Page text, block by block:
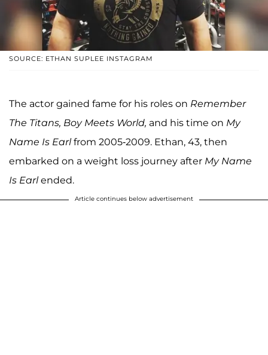
SOURCE: ETHAN SUPLEE INSTAGRAM
The actor gained fame for his roles on Remember
The Titans, Boy Meets World, and his time on My
Name Is Earlfrom 2005-2009. Ethan, 43, then
embarked on a weight loss journey after My Name
Is Earlended.
Article continues below advertisement